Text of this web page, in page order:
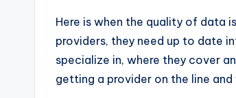
Here is when the quality of data
providers, they need up to date
specialize in, where they cover
getting a provider on the line